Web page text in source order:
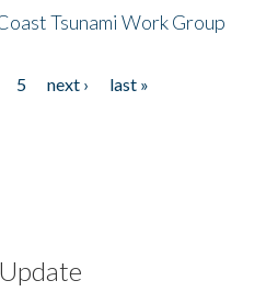
Tsunami Work Group
5 next ›
last »